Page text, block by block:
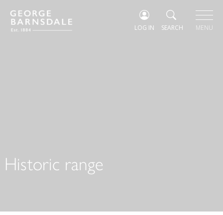
LOG IN SEARCH MENU
Historic range